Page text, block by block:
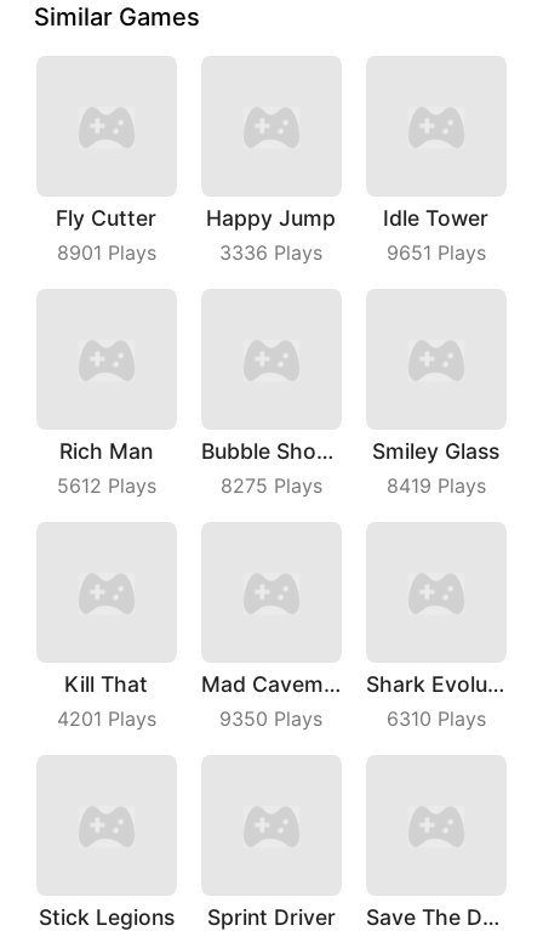
Similar Games
Fly Cutter
8901 Plays
Happy Jump
3336 Plays
Idle Tower
9651 Plays
Rich Man
5612 Plays
Bubble Shooter With Friends
8275 Plays
Smiley Glass
8419 Plays
Kill That
4201 Plays
Mad Caveman
9350 Plays
Shark Evolution
6310 Plays
Stick Legions Sprint Driver Save The Dog Bees Attack